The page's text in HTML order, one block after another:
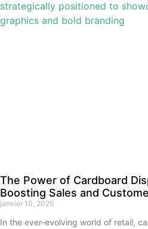
The Power of Cardboard
Boosting Sales and
janvier 10, 2025
In the ever-evolving world of retail,